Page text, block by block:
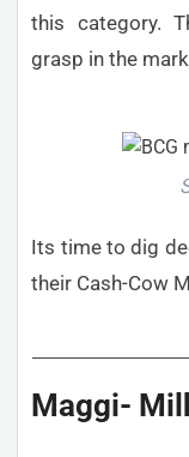
this category.
grasp in the
Its time to dig
their Cash-Cow
Maggi-